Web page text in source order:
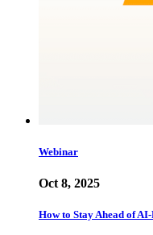
Webinar
Oct 8, 2025
How to Stay Ahead of